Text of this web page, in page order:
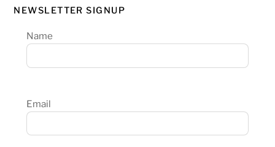
NEWSLETTER SIGNUP
Name
Email